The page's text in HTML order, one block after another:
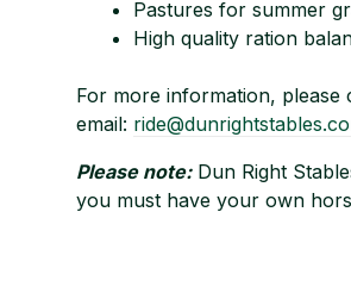
Pastures for summer
High quality ration
For more information, please
email:
Please note:Dun Right
you must have your own